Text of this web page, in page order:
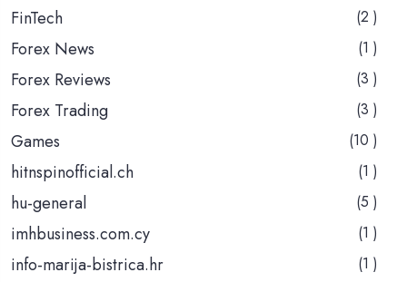
FinTech (2 )
Forex News (1 )
Forex Reviews (3 )
Forex Trading (3 )
Games (10 )
hitnspinofficial.ch (1 )
hu-general (5 )
imhbusiness.com.cy (1 )
info-marija-bistrica.hr (1 )